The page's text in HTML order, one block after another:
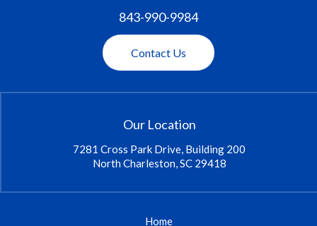
843-990-9984
Contact Us
Our Location
7281 Cross Park Drive, Building 200
North Charleston, SC 29418
Home